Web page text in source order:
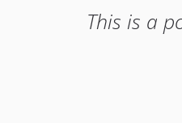
This is a